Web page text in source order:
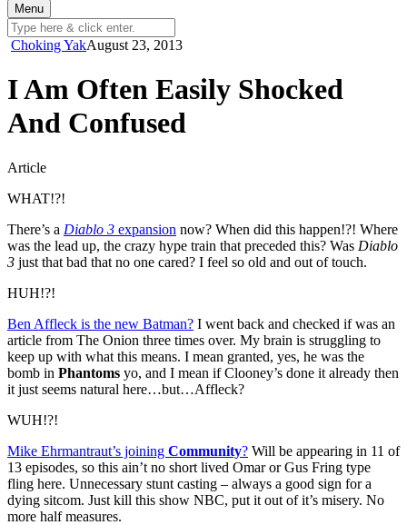
Menu
Choking YakAugust 23, 2013
I Am Often Easily Shocked
And Confused
Article
WHAT!?!
There’s a Diablo 3 expansion now? When did this happen!?! Where
was the lead up, the crazy hype train that preceded this? Was Diablo
3 just that bad that no one cared? I feel so old and out of touch.
HUH!?!
Ben Affleck is the new Batman? I went back and checked if was an
article from The Onion three times over. My brain is struggling to
keep up with what this means. I mean granted, yes, he was the
bomb in Phantoms yo, and I mean if Clooney’s done it already then
it just seems natural here…but…Affleck?
WUH!?!
Mike Ehrmantraut’s joining Community? Will be appearing in 11 of
13 episodes, so this ain’t no short lived Omar or Gus Fring type
fling here. Unnecessary stunt casting – always a good sign for a
dying sitcom. Just kill this show NBC, put it out of it’s misery. No
more half measures.